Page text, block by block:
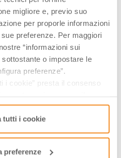
migliore e, previo suo
per proporle informazioni
preferenze. Per maggiori
“informazioni sui
o impostare le
preferenze”.
i cookie” presta il consenso
solo i cookie necessari” e
tecnici necessari al corretto
tutti i cookie
preferenze
RAVENNA